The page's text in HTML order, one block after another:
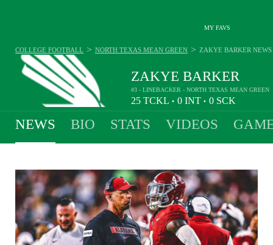
MY FAVS
ZAKYE BARKER
#3 - LINEBACKER - NORTH TEXAS MEAN GREEN
25 TCKL • 0 INT • 0 SCK
COLLEGE FOOTBALL > NORTH TEXAS MEAN GREEN > ZAKYE BARKER NEWS
NEWS BIO STATS VIDEOS